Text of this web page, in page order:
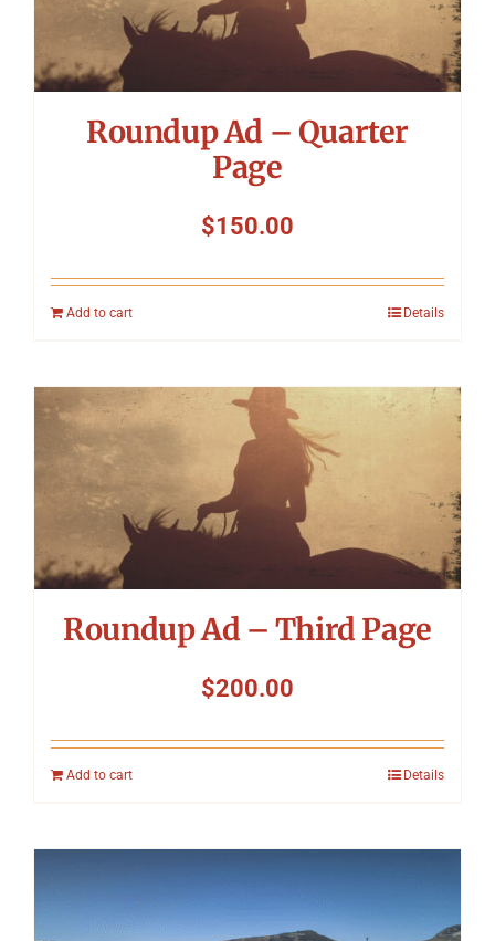
Roundup Ad – Quarter
Page
$150.00
Add to cart Details
Roundup Ad – Third Page
$200.00
Add to cart Details